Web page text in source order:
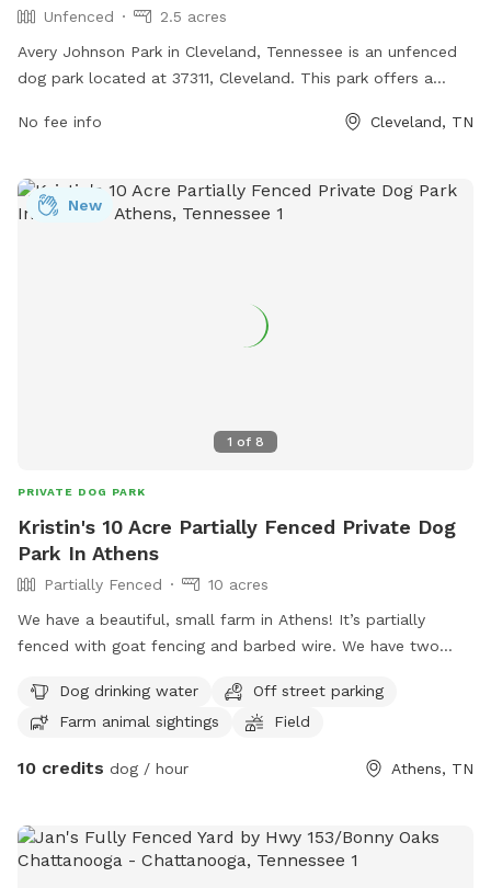
Unfenced
2.5 acres
Avery Johnson Park in Cleveland, Tennessee is an unfenced
dog park located at 37311, Cleveland. This park offers a
at the park include benches for owners to relax, clean-up
comfort. The park provides a safe and enjoyable
environment for dogs to socialize and exercise, making it a
No fee info Cleveland, TN
1 of 8
New
PRIVATE DOG PARK
Kristin's 10 Acre Partially Fenced Private Dog
Park In Athens
Partially Fenced
10 acres
We have a beautiful, small farm in Athens! It’s partially
fenced with goat fencing and barbed wire. We have two
cattle and mini donkey in the larger field. They generally
don’t bother you (the donkey may come see you for lovings)
the large animals then the other field we have is also fenced
patch of woods. Please note that our goats are fenced in
this field in a separate pen. So if you have a dog who may
Dog drinking water
Off street parking
Farm animal sightings
Field
10 credits dog / hour Athens, TN